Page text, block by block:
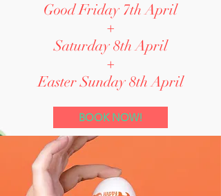
Good Friday 7th April
+
Saturday 8th April
+
Easter Sunday 8th April
BOOK NOW!